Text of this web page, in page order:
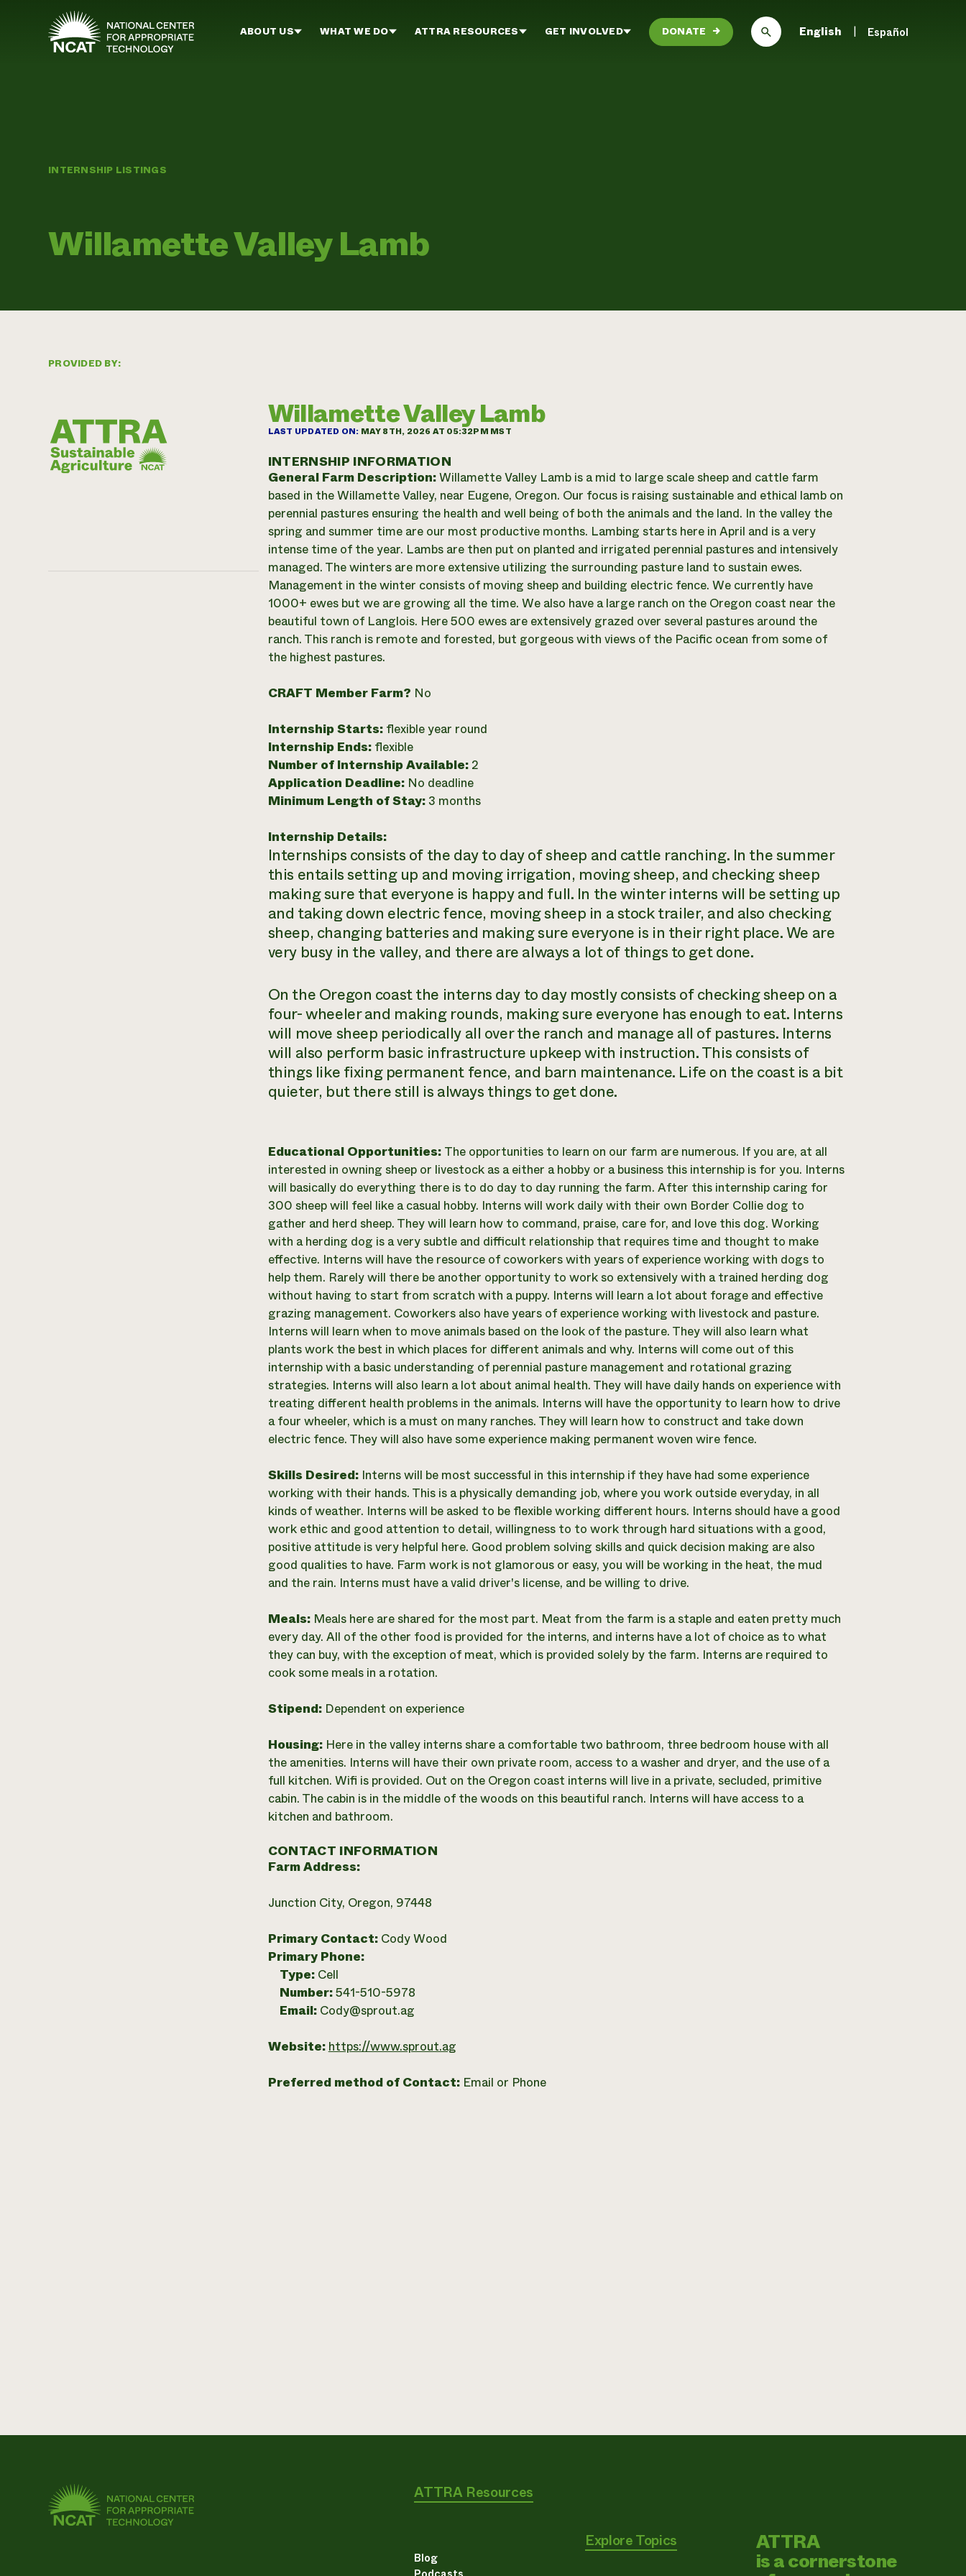
Skip to main content
ABOUT US WHAT WE DO ATTRA RESOURCES GET INVOLVED DONATE → English Español
INTERNSHIP LISTINGS
Willamette Valley Lamb
PROVIDED BY:
Willamette Valley Lamb
LAST UPDATED ON: MAY 8TH, 2026 AT 05:32PM MST
INTERNSHIP INFORMATION
General Farm Description:Willamette Valley Lamb is a mid to large scale sheep and cattle farm
based in the Willamette Valley, near Eugene, Oregon. Our focus is raising sustainable and ethical lamb on
perennial pastures ensuring the health and well being of both the animals and the land. In the valley the
spring and summer time are our most productive months. Lambing starts here in April and is a very
intense time of the year. Lambs are then put on planted and irrigated perennial pastures and intensively
managed. The winters are more extensive utilizing the surrounding pasture land to sustain ewes.
Management in the winter consists of moving sheep and building electric fence. We currently have
1000+ ewes but we are growing all the time. We also have a large ranch on the Oregon coast near the
beautiful town of Langlois. Here 500 ewes are extensively grazed over several pastures around the
ranch. This ranch is remote and forested, but gorgeous with views of the Pacific ocean from some of
the highest pastures.
CRAFT Member Farm? No
Internship Starts: flexible year round
Internship Ends: flexible
Number of Internship Available: 2
Application Deadline: No deadline
Minimum Length of Stay:3 months
Internship Details:
Internships consists of the day to day of sheep and cattle ranching. In the summer
this entails setting up and moving irrigation, moving sheep, and checking sheep
making sure that everyone is happy and full. In the winter interns will be setting up
and taking down electric fence, moving sheep in a stock trailer, and also checking
sheep, changing batteries and making sure everyone is in their right place. We are
very busy in the valley, and there are always a lot of things to get done.
On the Oregon coast the interns day to day mostly consists of checking sheep on a
four- wheeler and making rounds, making sure everyone has enough to eat. Interns
will move sheep periodically all over the ranch and manage all of pastures. Interns
will also perform basic infrastructure upkeep with instruction. This consists of
things like fixing permanent fence, and barn maintenance. Life on the coast is a bit
quieter, but there still is always things to get done.
Educational Opportunities: The opportunities to learn on our farm are numerous. If you are, at all
interested in owning sheep or livestock as a either a hobby or a business this internship is for you. Interns
will basically do everything there is to do day to day running the farm. After this internship caring for
300 sheep will feel like a casual hobby. Interns will work daily with their own Border Collie dog to
gather and herd sheep. They will learn how to command, praise, care for, and love this dog. Working
with a herding dog is a very subtle and difficult relationship that requires time and thought to make
effective. Interns will have the resource of coworkers with years of experience working with dogs to
help them. Rarely will there be another opportunity to work so extensively with a trained herding dog
without having to start from scratch with a puppy. Interns will learn a lot about forage and effective
grazing management. Coworkers also have years of experience working with livestock and pasture.
Interns will learn when to move animals based on the look of the pasture. They will also learn what
plants work the best in which places for different animals and why. Interns will come out of this
internship with a basic understanding of perennial pasture management and rotational grazing
strategies. Interns will also learn a lot about animal health. They will have daily hands on experience with
treating different health problems in the animals. Interns will have the opportunity to learn how to drive
a four wheeler, which is a must on many ranches. They will learn how to construct and take down
electric fence. They will also have some experience making permanent woven wire fence.
Skills Desired: Interns will be most successful in this internship if they have had some experience
working with their hands. This is a physically demanding job, where you work outside everyday, in all
kinds of weather. Interns will be asked to be flexible working different hours. Interns should have a good
work ethic and good attention to detail, willingness to to work through hard situations with a good,
positive attitude is very helpful here. Good problem solving skills and quick decision making are also
good qualities to have. Farm work is not glamorous or easy, you will be working in the heat, the mud
and the rain. Interns must have a valid driver's license, and be willing to drive.
Meals: Meals here are shared for the most part. Meat from the farm is a staple and eaten pretty much
every day. All of the other food is provided for the interns, and interns have a lot of choice as to what
they can buy, with the exception of meat, which is provided solely by the farm. Interns are required to
cook some meals in a rotation.
Stipend: Dependent on experience
Housing: Here in the valley interns share a comfortable two bathroom, three bedroom house with all
the amenities. Interns will have their own private room, access to a washer and dryer, and the use of a
full kitchen. Wifi is provided. Out on the Oregon coast interns will live in a private, secluded, primitive
cabin. The cabin is in the middle of the woods on this beautiful ranch. Interns will have access to a
kitchen and bathroom.
CONTACT INFORMATION
Farm Address:
Junction City, Oregon, 97448
Primary Contact: Cody Wood
Primary Phone:
Type: Cell
Number:541-510-5978
Email: Cody@sprout.ag
Website: https://www.sprout.ag
Preferred method of Contact: Email or Phone
ATTRA Resources
Blog
Explore Topics ATTRA
is a cornerstone